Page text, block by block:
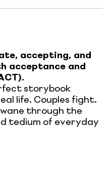
accepting, and
acceptance and
storybook
life. Couples fight.
wane through the
tedium of everyday